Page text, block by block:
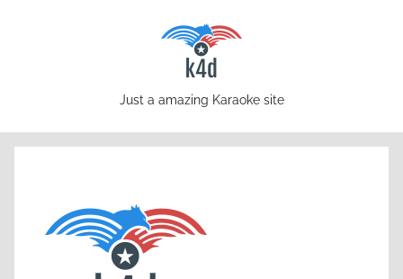
karaoke4download.com
Just a amazing Karaoke site